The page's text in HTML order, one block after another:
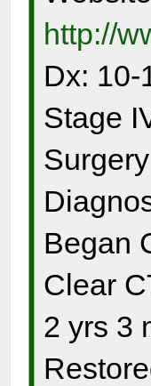
http://
Dx: 10-
Stage
Began
Clear
2 yrs 3